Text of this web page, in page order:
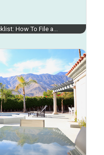
How To File a…